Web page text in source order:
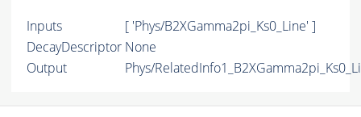
Inputs
[ 'Phys/B2XGamma2pi_Ks0_Line' ]
DecayDescriptor None
Output
Phys/